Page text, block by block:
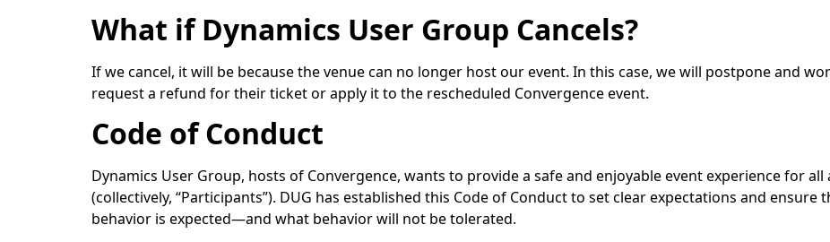
What if Dynamics User Group Cancels?
If we cancel, it will be because the venue can no longer host our event. In this case, we will postpone and
request a refund for their ticket or apply it to the rescheduled Convergence event.
Code of Conduct
Dynamics User Group, hosts of Convergence, wants to provide a safe and enjoyable event experience for
(collectively, “Participants”). DUG has established this Code of Conduct to set clear expectations and
behavior is expected—and what behavior will not be tolerated.